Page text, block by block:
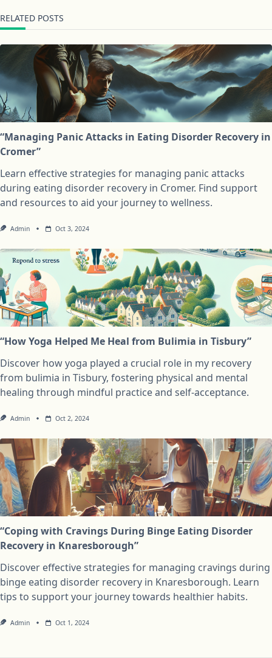
RELATED POSTS
“Managing Panic Attacks in Eating Disorder Recovery in
Cromer”
Learn effective strategies for managing panic attacks
during eating disorder recovery in Cromer. Find support
and resources to aid your journey to wellness.
Admin Oct 3, 2024
“How Yoga Helped Me Heal from Bulimia in Tisbury”
Discover how yoga played a crucial role in my recovery
from bulimia in Tisbury, fostering physical and mental
healing through mindful practice and self-acceptance.
Admin Oct 2, 2024
“Coping with Cravings During Binge Eating Disorder
Recovery in Knaresborough”
Discover effective strategies for managing cravings during
binge eating disorder recovery in Knaresborough. Learn
tips to support your journey towards healthier habits.
Admin Oct 1, 2024